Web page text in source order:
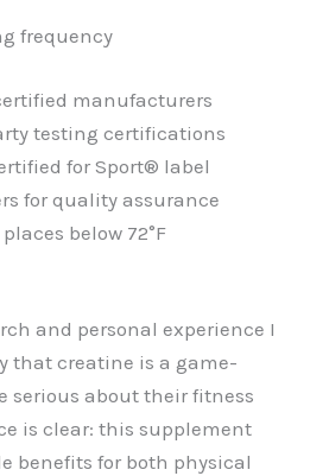
frequency
manufacturers
testing certifications
for Sport® label
for quality assurance
below 72°F
and personal experience I
that creatine is a game-
serious about their fitness
is clear: this supplement
benefits for both physical